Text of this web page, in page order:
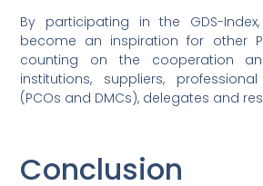
By participating in the GDS-
become an inspiration for other
counting on the cooperation
institutions, suppliers,
(PCOs and DMCs), delegates and
Conclusion